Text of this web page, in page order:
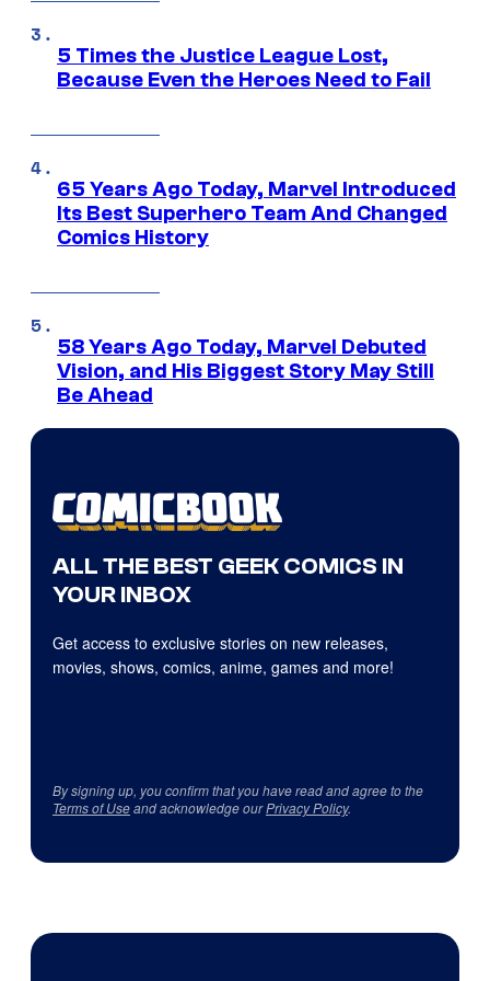
5 Times the Justice League Lost,
Because Even the Heroes Need to Fail
65 Years Ago Today, Marvel Introduced
Its Best Superhero Team And Changed
Comics History
58 Years Ago Today, Marvel Debuted
Vision, and His Biggest Story May Still
Be Ahead
ALL THE BEST GEEK COMICS IN
YOUR INBOX
Get access to exclusive stories on new releases,
movies, shows, comics, anime, games and more!
By signing up, you confirm that you have read and agree to the
Terms of Useand acknowledge ourPrivacy Policy.